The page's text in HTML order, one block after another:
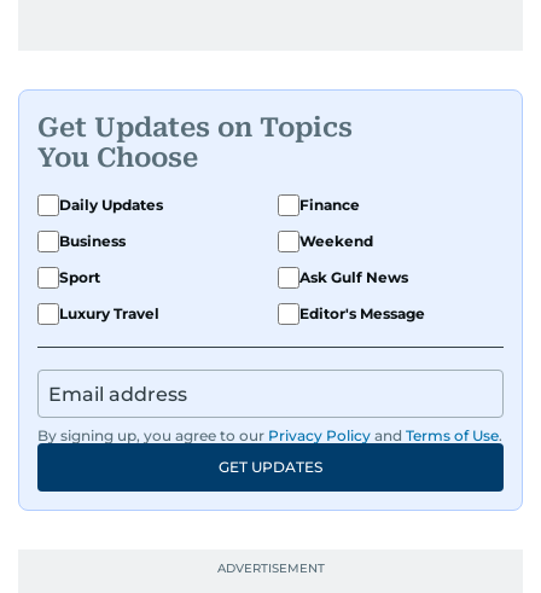
Get Updates on Topics
You Choose
Daily Updates
Finance
Business
Weekend
Sport
Ask Gulf News
Luxury Travel
Editor's Message
By signing up, you agree to our Privacy Policy and Terms of Use.
GET UPDATES